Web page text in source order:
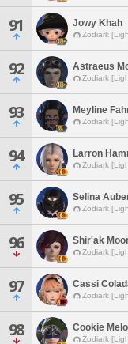
91 Jowy Khah
Zodiark
92 Astraeus
Zodiark
93 Meyline
Zodiark
94 Larron
Zodiark
95 Selina
Zodiark
96 Shir'ak
Zodiark
97 Cassi
Zodiark
98 Cookie
Zodiark